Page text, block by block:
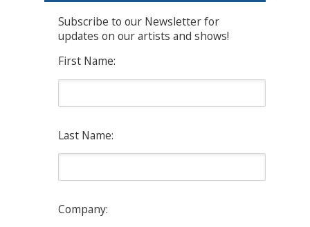
Subscribe to our Newsletter for
updates on our artists and shows!
First Name:
Last Name:
Company: